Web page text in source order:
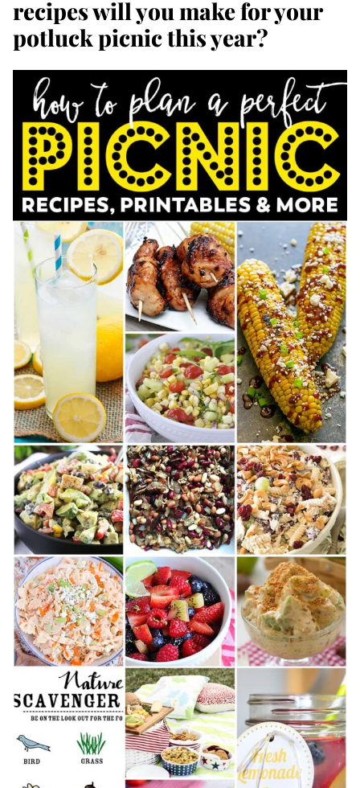
recipes will you make for your
potluck picnic this year?